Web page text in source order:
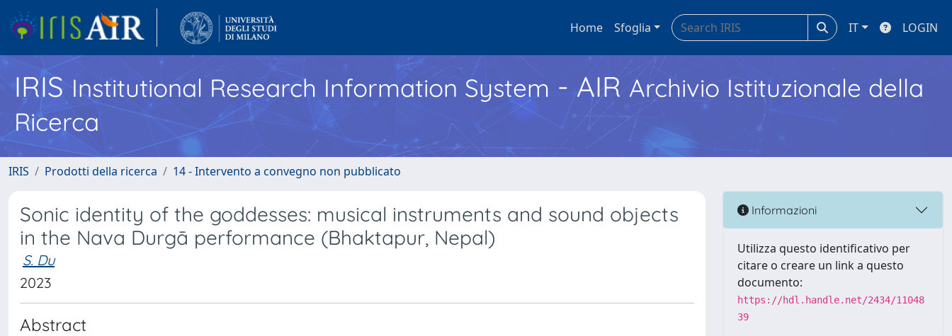
Home Sfoglia IT LOGIN
IRISInstitutional Research Information System - AIR Archivio Istituzionale della
Ricerca
IRIS Prodotti della ricerca 14 - Intervento a convegno non pubblicato
Sonic identity of the goddesses: musical instruments and sound objects
in the Nava Durgā performance (Bhaktapur, Nepal)
S. Du
2023
Abstract
Informazioni
Utilizza questo identificativo per
citare o creare un link a questo
documento:
https://hdl.handle.net/2434/11048
39